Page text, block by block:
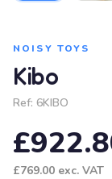
NOISY TOYS
Kibo
Ref: 6KIBO
£769.00 exc. VAT